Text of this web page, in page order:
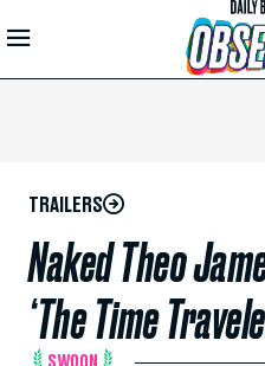
Skip to
Main
TRAILERS
Naked Theo
‘The Time